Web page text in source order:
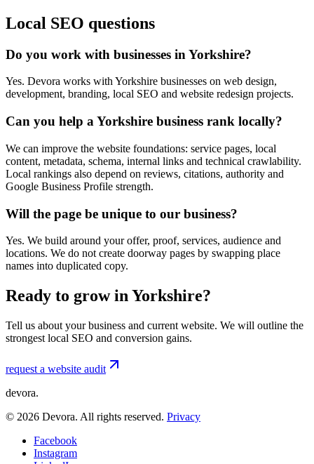
Local SEO questions
Do you work with businesses in Yorkshire?
Yes. Devora works with Yorkshire businesses on web design,
development, branding, local SEO and website redesign projects.
Can you help a Yorkshire business rank locally?
We can improve the website foundations: service pages, local
content, metadata, schema, internal links and technical crawlability.
Local rankings also depend on reviews, citations, authority and
Google Business Profile strength.
Will the page be unique to our business?
Yes. We build around your offer, proof, services, audience and
locations. We do not create doorway pages by swapping place
names into duplicated copy.
Ready to grow in Yorkshire?
Tell us about your business and current website. We will outline the
strongest local SEO and conversion gains.
request a website audit
devora.
© 2026 Devora. All rights reserved. Privacy
Facebook
Instagram